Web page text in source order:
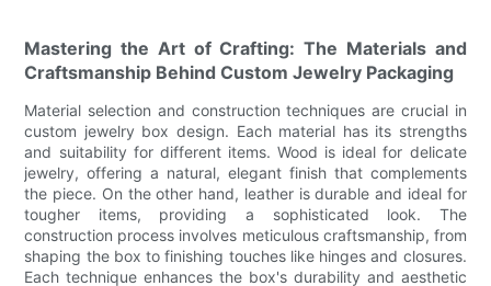
Mastering the Art of Crafting: The Materials and
Craftsmanship Behind Custom Jewelry Packaging
Material selection and construction techniques are crucial in
custom jewelry box design. Each material has its strengths
and suitability for different items. Wood is ideal for delicate
jewelry, offering a natural, elegant finish that complements
the piece. On the other hand, leather is durable and ideal for
tougher items, providing a sophisticated look. The
construction process involves meticulous craftsmanship, from
shaping the box to finishing touches like hinges and closures.
Each technique enhances the box's durability and aesthetic